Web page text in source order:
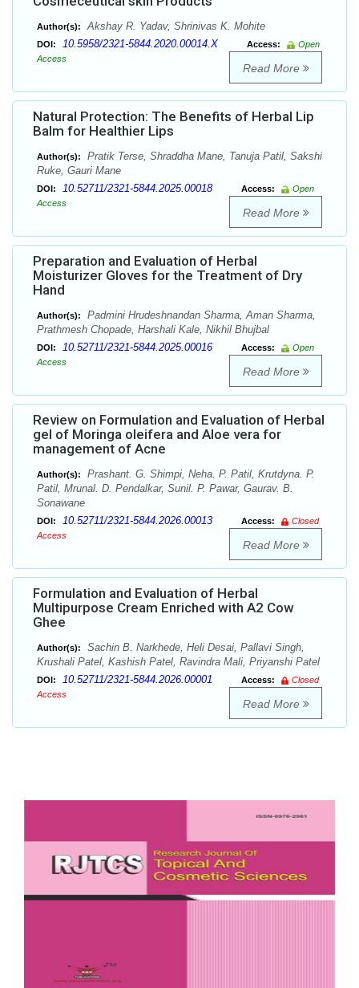
Author(s): Akshay R. Yadav, Shrinivas K. Mohite
DOI: 10.5958/2321-5844.2020.00014.X Access:
Open
Access
Read More
Natural Protection: The Benefits of Herbal Lip
Balm for Healthier Lips
Author(s):
Pratik Terse, Shraddha Mane, Tanuja Patil, Sakshi
Ruke, Gauri Mane
DOI: 10.52711/2321-5844.2025.00018 Access:
Open
Access
Read More
Preparation and Evaluation of Herbal
Moisturizer Gloves for the Treatment of Dry
Hand
Author(s):
Padmini Hrudeshnandan Sharma, Aman Sharma,
Prathmesh Chopade, Harshali Kale, Nikhil Bhujbal
DOI: 10.52711/2321-5844.2025.00016 Access:
Open
Access
Read More
Review on Formulation and Evaluation of Herbal
gel of Moringa oleifera and Aloe vera for
management of Acne
Author(s):
Prashant. G. Shimpi, Neha. P. Patil, Krutdyna. P.
Patil, Mrunal. D. Pendalkar, Sunil. P. Pawar, Gaurav. B.
Sonawane
DOI: 10.52711/2321-5844.2026.00013 Access:
Closed
Access
Read More
Formulation and Evaluation of Herbal
Multipurpose Cream Enriched with A2 Cow
Ghee
Author(s):
Sachin B. Narkhede, Heli Desai, Pallavi Singh,
Krushali Patel, Kashish Patel, Ravindra Mali, Priyanshi Patel
DOI: 10.52711/2321-5844.2026.00001 Access:
Closed
Access
Read More